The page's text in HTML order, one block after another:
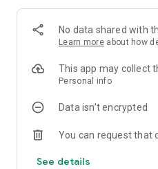
No data shared with
Learn more about how
This app may collect
Personal info
Data isn’t encrypted
You can request that
See details